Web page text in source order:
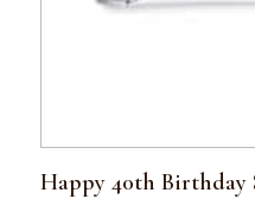
Happy 40th Birthday